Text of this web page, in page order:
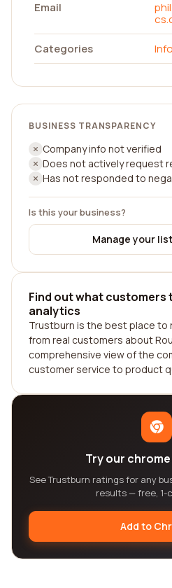
Email
Categories
BUSINESS TRANSPARENCY
Company info not verified
Does not actively request
Has not responded to
Is this your business?
Manage your
Find out what customers
analytics
Trustburn is the best place to
from real customers about
comprehensive view of the
customer service to product
Try our
See Trustburn ratings for any
results — free, 1-
Add to